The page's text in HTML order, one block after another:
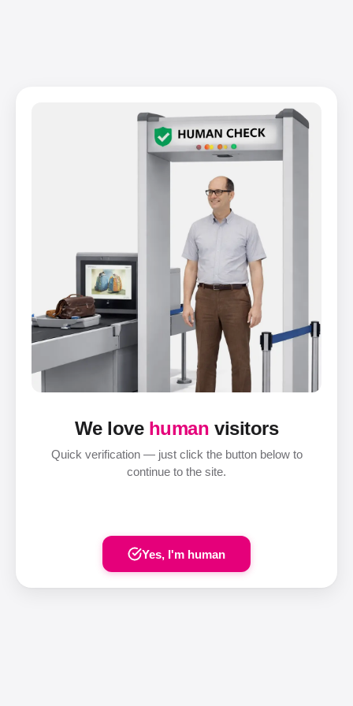
We love human visitors
Quick verification — just click the button below to
continue to the site.
Yes, I'm human